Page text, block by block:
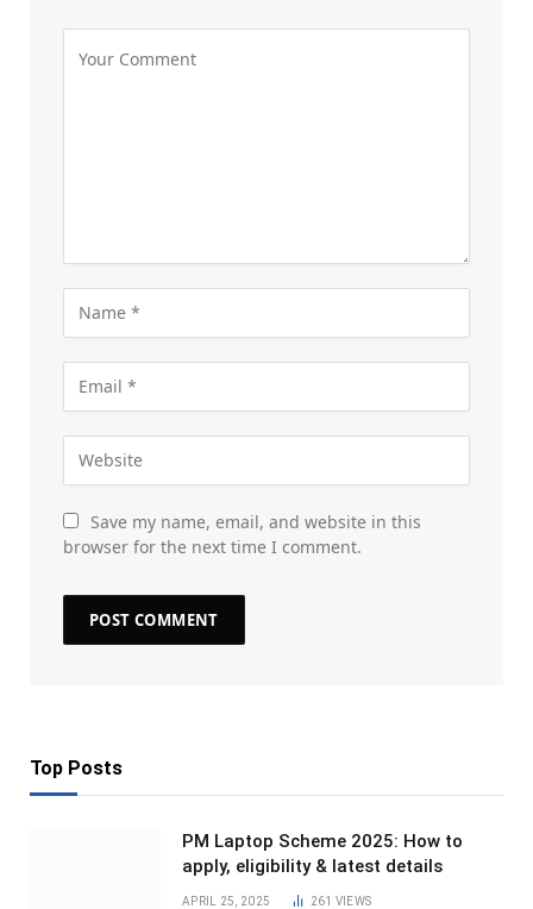
Save my name, email, and website in this
browser for the next time I comment.
Top Posts
PM Laptop Scheme 2025: How to
apply, eligibility & latest details
APRIL 25, 2025 261 VIEWS